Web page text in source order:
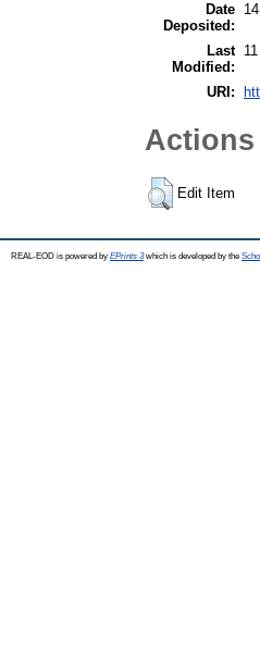
Date
Deposited:
Last
Modified:
URI:
Edit Item
REAL-EOD is powered by EPrints 3which is developed by the